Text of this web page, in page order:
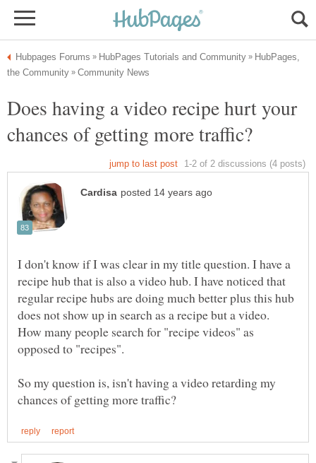
HubPages,
Does having a video recipe hurt your
I don't know if I was clear in my title question. I have a
recipe hub that is also a video hub. I have noticed that
regular recipe hubs are doing much better plus this hub
does not show up in search as a recipe but a video.
How many people search for "recipe videos" as
So my question is, isn't having a video retarding my